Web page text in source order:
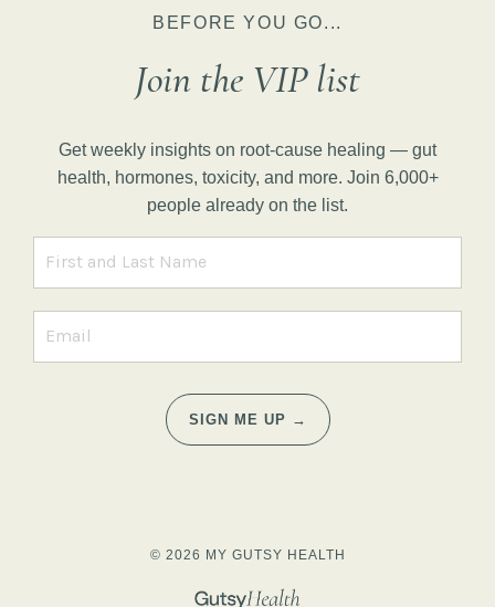
BEFORE YOU GO...
Join the VIP list
Get weekly insights on root-cause healing — gut
health, hormones, toxicity, and more. Join 6,000+
people already on the list.
SIGN ME UP →
© 2026 MY GUTSY HEALTH